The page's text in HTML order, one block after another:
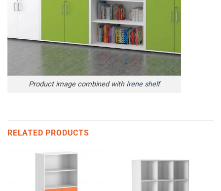
Product image combined withIrene shelf
RELATED PRODUCTS